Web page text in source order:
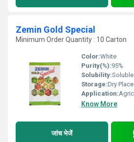
Zemin Gold Special
Minimum Order Quantity : 10 Carton
Color:White
Purity(%):95%
Solubility:
Storage:Dry Place
Application:
Know More
जांच भेजें